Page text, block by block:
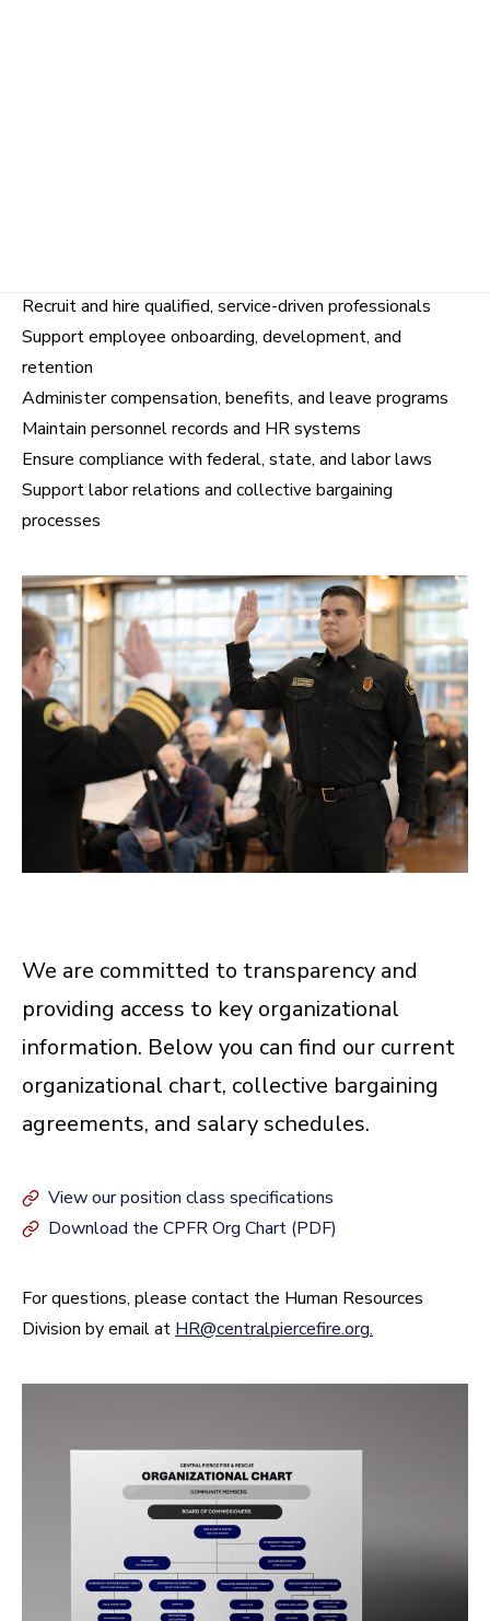
Recruit and hire qualified, service-driven professionals
Support employee onboarding, development, and
retention
Administer compensation, benefits, and leave programs
Maintain personnel records and HR systems
Ensure compliance with federal, state, and labor laws
Support labor relations and collective bargaining
processes
We are committed to transparency and
providing access to key organizational
information. Below you can find our current
organizational chart, collective bargaining
agreements, and salary schedules.
View our position class specifications
Download the CPFR Org Chart (PDF)
For questions, please contact the Human Resources
Division by email at HR@centralpiercefire.org.